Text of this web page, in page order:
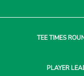
TEE TIMES
PLAYER